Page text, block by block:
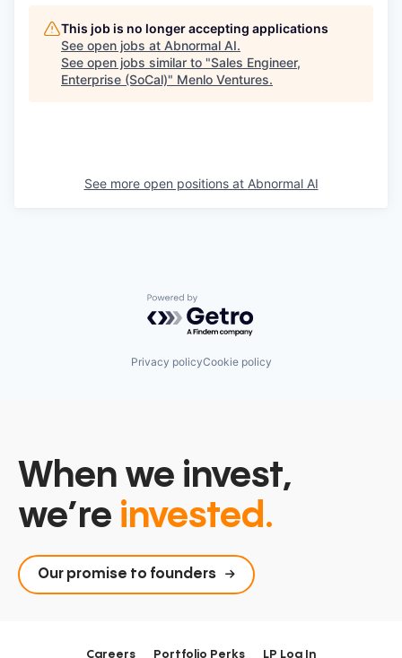
This job is no longer accepting applications
See open jobs at Abnormal AI.
See open jobs similar to "Sales Engineer,
Enterprise (SoCal)" Menlo Ventures.
See more open positions at Abnormal AI
Powered by Getro.com
Privacy policyCookie policy
When we invest,
we’re invested.
Our promise to founders
Careers Portfolio Perks LP Log In